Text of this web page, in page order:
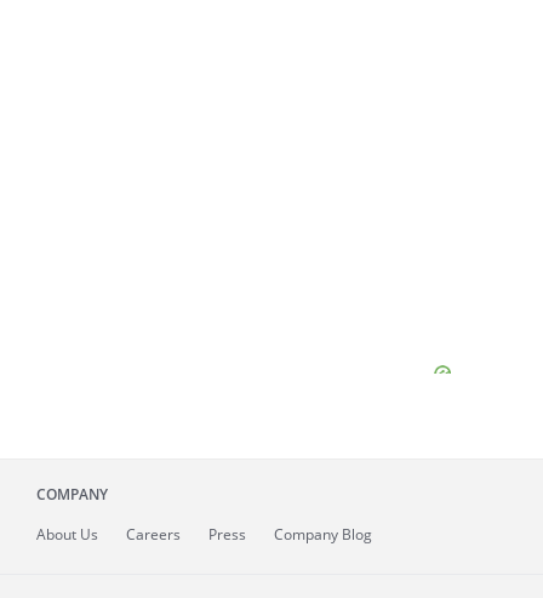
COMPANY
About Us Careers Press Company Blog